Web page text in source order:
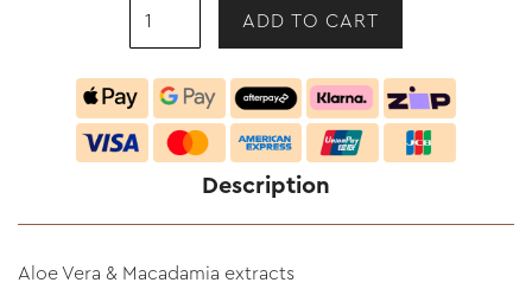
Description
Aloe Vera & Macadamia extracts